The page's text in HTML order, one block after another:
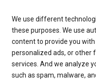
We use different
these purposes. We use
content to provide you
personalized ads, or other
services. And we analyze
such as spam, malware,